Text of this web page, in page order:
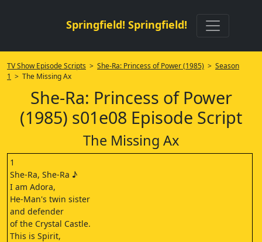
Springfield! Springfield!
TV Show Episode Scripts > She-Ra: Princess of Power (1985) > Season
1 > The Missing Ax
She-Ra: Princess of Power
(1985) s01e08 Episode Script
The Missing Ax
1
She-Ra, She-Ra ♪
I am Adora,
He-Man's twin sister
and defender
of the Crystal Castle.
This is Spirit,